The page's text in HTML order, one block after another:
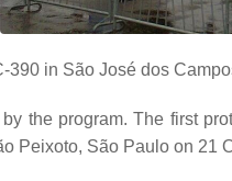
390 in São José dos
the program. The first
Peixoto, São Paulo on 21